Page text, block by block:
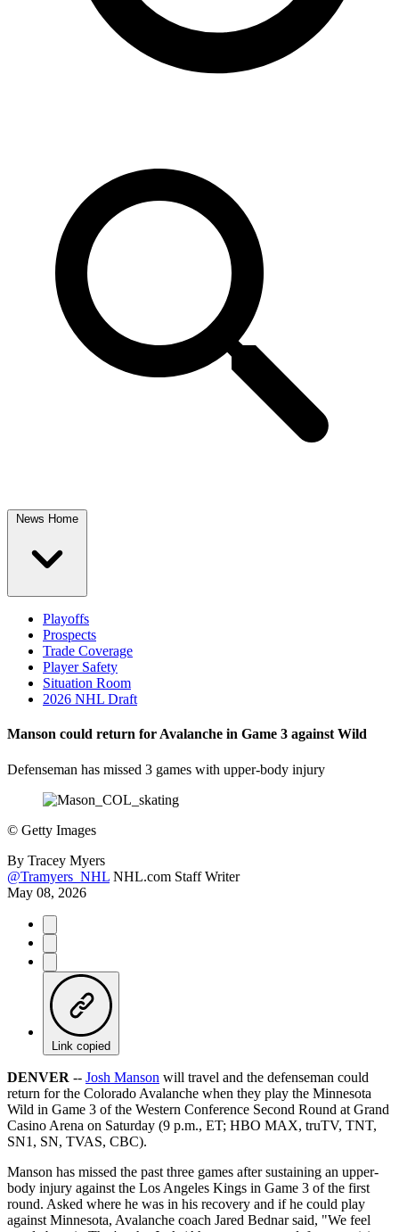
News Home
Playoffs
Prospects
Trade Coverage
Player Safety
Situation Room
2026 NHL Draft
Manson could return for Avalanche in Game 3 against Wild
Defenseman has missed 3 games with upper-body injury
© Getty Images
By Tracey Myers
@Tramyers_NHL NHL.com Staff Writer
May 08, 2026
Link copied
DENVER -- Josh Manson will travel and the defenseman could
return for the Colorado Avalanche when they play the Minnesota
Wild in Game 3 of the Western Conference Second Round at Grand
Casino Arena on Saturday (9 p.m., ET; HBO MAX, truTV, TNT,
SN1, SN, TVAS, CBC).
Manson has missed the past three games after sustaining an upper-
body injury against the Los Angeles Kings in Game 3 of the first
round. Asked where he was in his recovery and if he could play
against Minnesota, Avalanche coach Jared Bednar said, "We feel